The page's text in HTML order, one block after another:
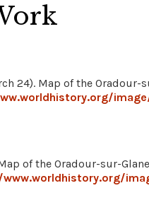
24). Map of the Oradour-
of the Oradour-sur-